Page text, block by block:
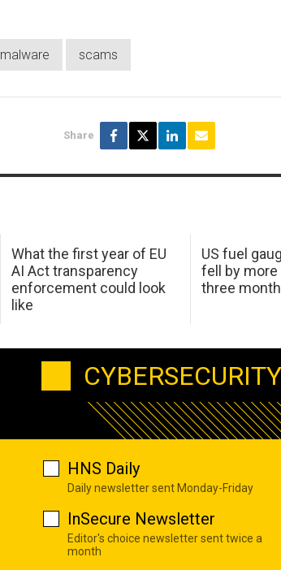
malware scams
Share
What the first year of EU
AI Act transparency
enforcement could look
like
US fuel
fell by more
three
HNS Daily
Daily newsletter sent Monday-Friday
InSecure Newsletter
Editor's choice newsletter sent twice a
month